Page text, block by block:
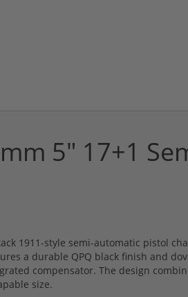
5" 17+1
1911-style semi-automatic pistol
a durable QPQ black finish and
compensator. The design
size.